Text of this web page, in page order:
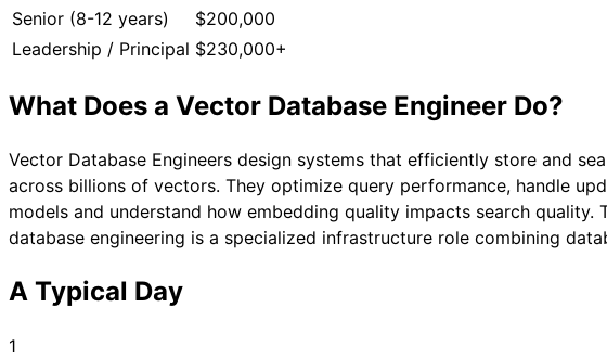
Senior (8-12 years)
$200,000
Leadership / Principal $230,000+
What Does a Vector Database Engineer Do?
Vector Database Engineers design systems that efficiently store and
across billions of vectors. They optimize query performance, handle
models and understand how embedding quality impacts search
database engineering is a specialized infrastructure role combining
A Typical Day
1